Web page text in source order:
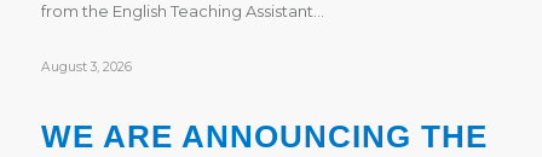
from the English Teaching Assistant…
August 3, 2026
WE ARE ANNOUNCING THE